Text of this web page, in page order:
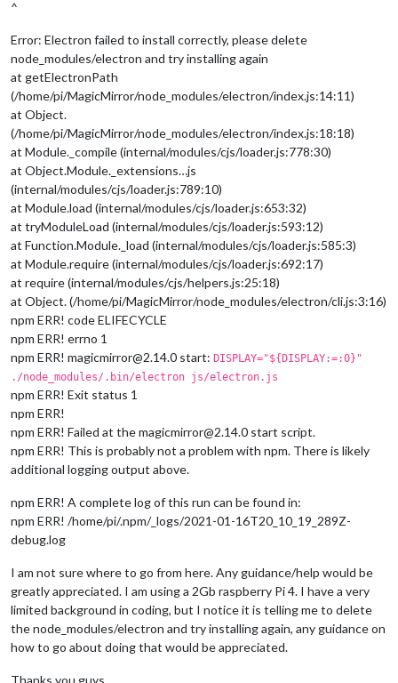
^
Error: Electron failed to install correctly, please delete
node_modules/electron and try installing again
at getElectronPath
(/home/pi/MagicMirror/node_modules/electron/index.js:14:11)
at Object.
(/home/pi/MagicMirror/node_modules/electron/index.js:18:18)
at Module._compile (internal/modules/cjs/loader.js:778:30)
at Object.Module._extensions…js
(internal/modules/cjs/loader.js:789:10)
at Module.load (internal/modules/cjs/loader.js:653:32)
at tryModuleLoad (internal/modules/cjs/loader.js:593:12)
at Function.Module._load (internal/modules/cjs/loader.js:585:3)
at Module.require (internal/modules/cjs/loader.js:692:17)
at require (internal/modules/cjs/helpers.js:25:18)
at Object. (/home/pi/MagicMirror/node_modules/electron/cli.js:3:16)
npm ERR! code ELIFECYCLE
npm ERR! errno 1
npm ERR! magicmirror@2.14.0 start: DISPLAY="${DISPLAY:=:0}"
./node_modules/.bin/electron js/electron.js
npm ERR! Exit status 1
npm ERR!
npm ERR! Failed at the magicmirror@2.14.0 start script.
npm ERR! This is probably not a problem with npm. There is likely
additional logging output above.
npm ERR! A complete log of this run can be found in:
npm ERR! /home/pi/.npm/_logs/2021-01-16T20_10_19_289Z-
debug.log
I am not sure where to go from here. Any guidance/help would be
greatly appreciated. I am using a 2Gb raspberry Pi 4. I have a very
limited background in coding, but I notice it is telling me to delete
the node_modules/electron and try installing again, any guidance on
how to go about doing that would be appreciated.
Thanks you guys